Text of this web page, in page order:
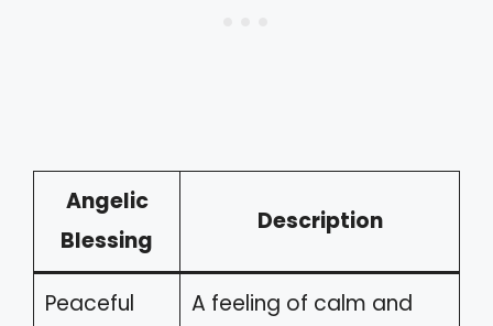
Angelic
Blessing
Description
Peaceful
A feeling of calm and